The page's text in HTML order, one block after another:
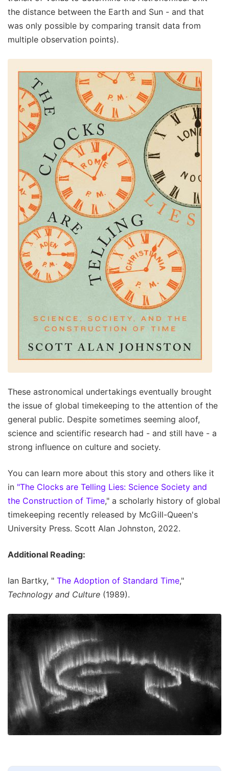
the distance between the Earth and Sun - and that
was only possible by comparing transit data from
multiple observation points).
These astronomical undertakings eventually brought
the issue of global timekeeping to the attention of the
general public. Despite sometimes seeming aloof,
science and scientific research had - and still have - a
strong influence on culture and society.
You can learn more about this story and others like it
in "The Clocks are Telling Lies: Science Society and
the Construction of Time," a scholarly history of global
timekeeping recently released by McGill-Queen's
University Press. Scott Alan Johnston, 2022.
Additional Reading:
Ian Bartky, " The Adoption of Standard Time,"
Technology and Culture (1989).